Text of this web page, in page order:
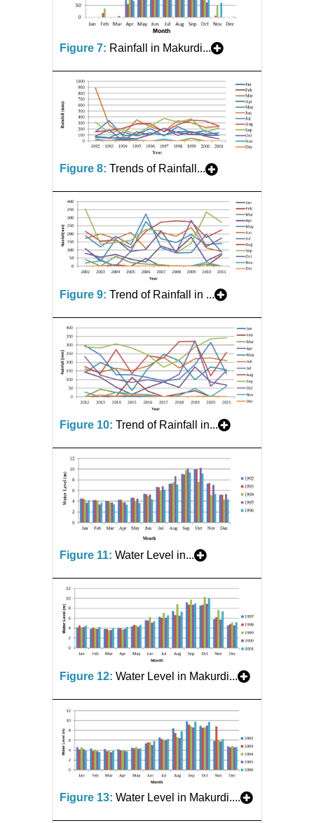
Figure 7: Rainfall in Makurdi...
Figure 8: Trends of Rainfall...
Figure 9: Trend of Rainfall in ...
Figure 10: Trend of Rainfall in...
Figure 11: Water Level in...
Figure 12: Water Level in Makurdi...
Figure 13: Water Level in Makurdi....